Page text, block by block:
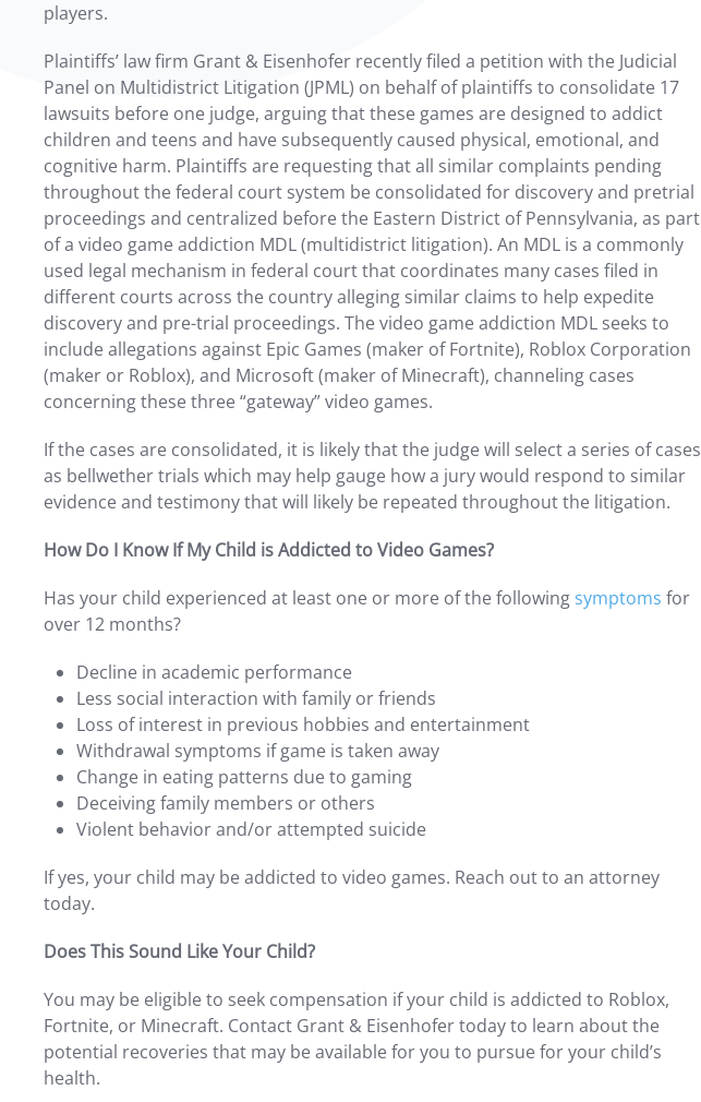
players.
Plaintiffs’ law firm Grant & Eisenhofer recently filed a petition with the Judicial
Panel on Multidistrict Litigation (JPML) on behalf of plaintiffs to consolidate 17
lawsuits before one judge, arguing that these games are designed to addict
children and teens and have subsequently caused physical, emotional, and
cognitive harm. Plaintiffs are requesting that all similar complaints pending
throughout the federal court system be consolidated for discovery and pretrial
proceedings and centralized before the Eastern District of Pennsylvania, as part
of a video game addiction MDL (multidistrict litigation). An MDL is a commonly
used legal mechanism in federal court that coordinates many cases filed in
different courts across the country alleging similar claims to help expedite
discovery and pre-trial proceedings. The video game addiction MDL seeks to
include allegations against Epic Games (maker of Fortnite), Roblox Corporation
(maker or Roblox), and Microsoft (maker of Minecraft), channeling cases
concerning these three “gateway” video games.
If the cases are consolidated, it is likely that the judge will select a series of cases
as bellwether trials which may help gauge how a jury would respond to similar
evidence and testimony that will likely be repeated throughout the litigation.
How Do I Know If My Child is Addicted to Video Games?
Has your child experienced at least one or more of the following symptoms for
over 12 months?
Decline in academic performance
Less social interaction with family or friends
Loss of interest in previous hobbies and entertainment
Withdrawal symptoms if game is taken away
Change in eating patterns due to gaming
Deceiving family members or others
Violent behavior and/or attempted suicide
If yes, your child may be addicted to video games. Reach out to an attorney
today.
Does This Sound Like Your Child?
You may be eligible to seek compensation if your child is addicted to Roblox,
Fortnite, or Minecraft. Contact Grant & Eisenhofer today to learn about the
potential recoveries that may be available for you to pursue for your child’s
health.